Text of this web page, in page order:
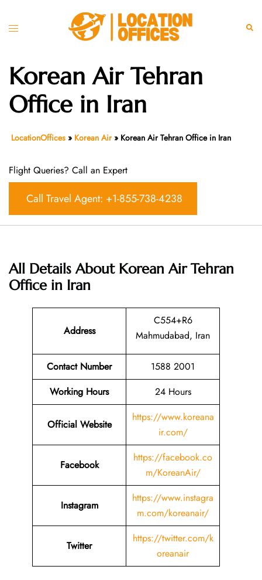
Toggle
Korean Air Tehran
Office in Iran
LocationOffices » Korean Air» Korean Air Tehran Office in Iran
Flight Queries? Call an Expert
Call Travel Agent: +1-855-738-4238
All Details About Korean Air Tehran
Office in Iran
Address
C554+R6
Mahmudabad, Iran
Contact Number
1588 2001
Working Hours
24 Hours
Official Website
https://www.koreana
ir.com/
Facebook
https://facebook.co
m/KoreanAir/
Instagram
https://www.instagra
m.com/koreanair/
Twitter
https://twitter.com/k
oreanair